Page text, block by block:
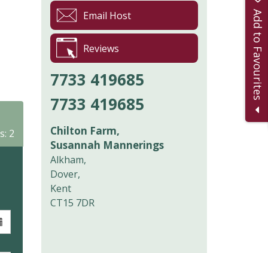
2
Email Host
Reviews
7733 419685
7733 419685
Chilton Farm,
Susannah Mannerings
Alkham,
Dover,
Kent
CT15 7DR
Add to Favourites